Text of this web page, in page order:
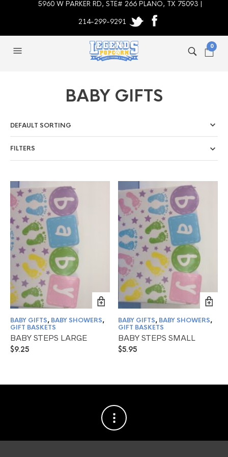
5960 W PARKER RD, STE# 266 PLANO, TX 75093 |
214-299-9291
0
BABY GIFTS
FILTERS
BABY GIFTS, BABY SHOWERS,
GIFT BASKETS
BABY STEPS LARGE
$9.25
BABY GIFTS, BABY SHOWERS,
GIFT BASKETS
BABY STEPS SMALL
$5.95